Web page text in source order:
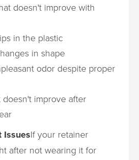
doesn't improve with
in the plastic
in shape
odor despite proper
doesn't improve after
IssuesIf your retainer
after not wearing it for